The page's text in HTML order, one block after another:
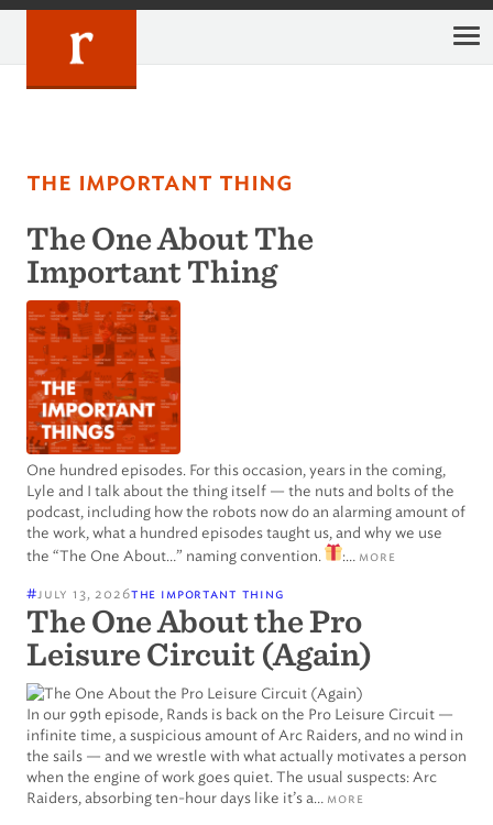
Skip
the important thing
The One About The
Important Thing
One hundred episodes. For this occasion, years in the coming,
Lyle and I talk about the thing itself — the nuts and bolts of the
podcast, including how the robots now do an alarming amount of
the work, what a hundred episodes taught us, and why we use
the “The One About…” naming convention.
:… more
#july 13, 2026the important thing
The One About the Pro
Leisure Circuit (Again)
In our 99th episode, Rands is back on the Pro Leisure Circuit —
infinite time, a suspicious amount of Arc Raiders, and no wind in
the sails — and we wrestle with what actually motivates a person
when the engine of work goes quiet. The usual suspects: Arc
Raiders, absorbing ten-hour days like it’s a… more